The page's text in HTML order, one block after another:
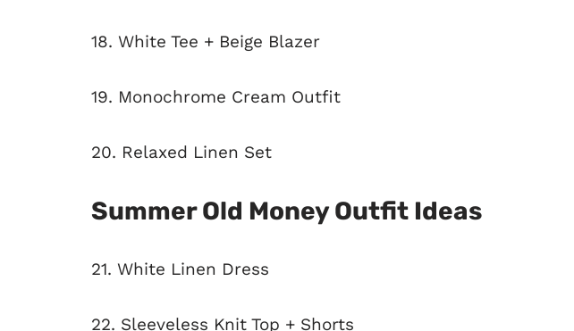
18. White Tee + Beige Blazer
19. Monochrome Cream Outfit
20. Relaxed Linen Set
Summer Old Money Outfit Ideas
21. White Linen Dress
22. Sleeveless Knit Top + Shorts